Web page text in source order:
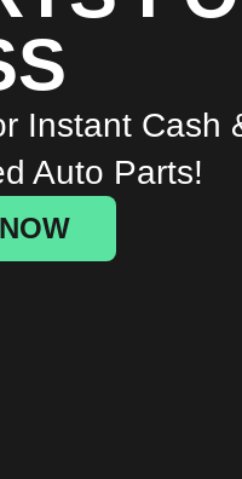
Instant Cash
Auto Parts!